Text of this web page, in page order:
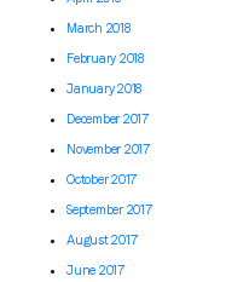
March 2018
February 2018
January 2018
December 2017
November 2017
October 2017
September 2017
August 2017
June 2017